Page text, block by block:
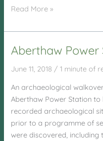
East
Dowlais
Read More »
Aberthaw Power
June 11, 2018 /1 minute of
An archaeological
Aberthaw Power Station
recorded archaeological
prior to a programme of
were discovered,